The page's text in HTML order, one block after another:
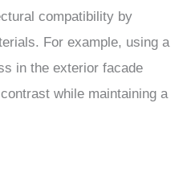
compatibility by
For example, using a
in the exterior facade
while maintaining a